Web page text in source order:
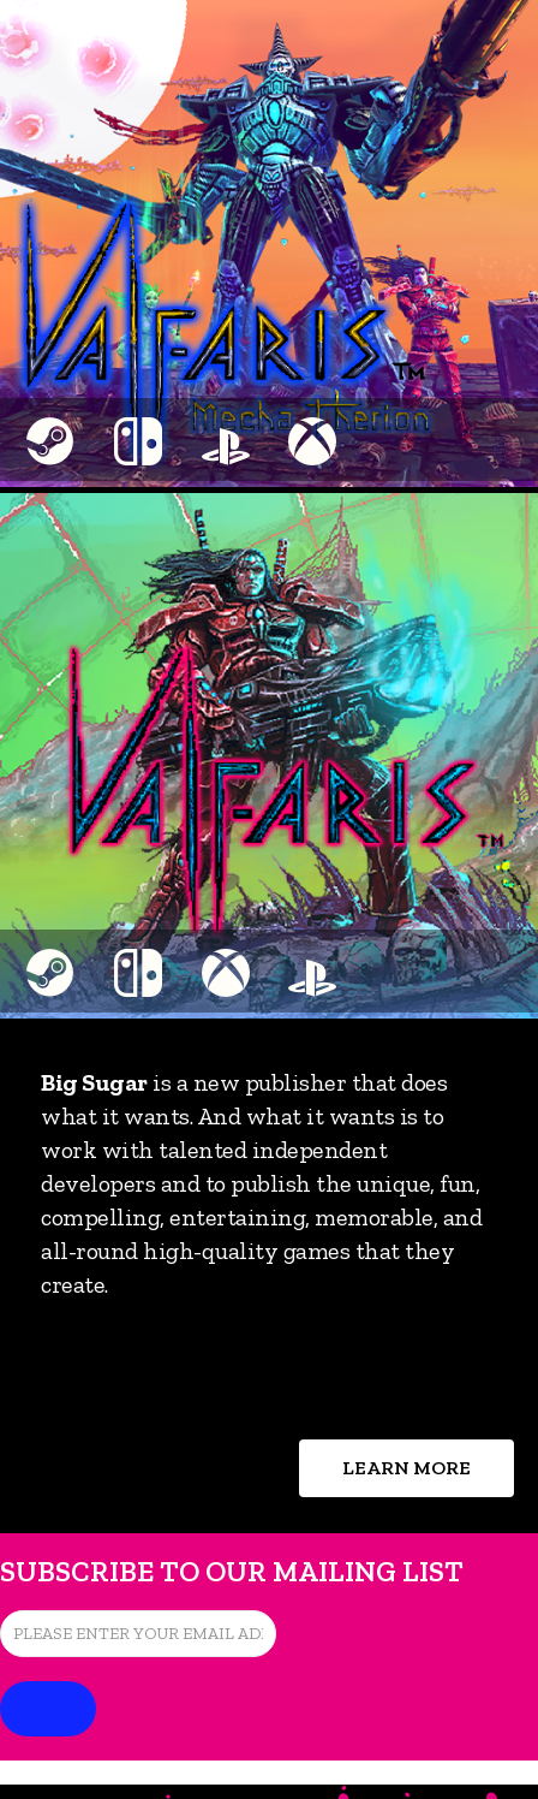
Big Sugaris a new publisher that does
what it wants. And what it wants is to
work with talented independent
developers and to publish the unique, fun,
compelling, entertaining, memorable, and
all-round high-quality games that they
create.
LEARN MORE
SUBSCRIBE TO OUR MAILING LIST